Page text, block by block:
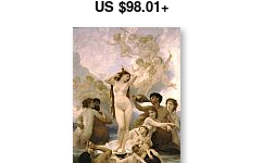
US $98.01+